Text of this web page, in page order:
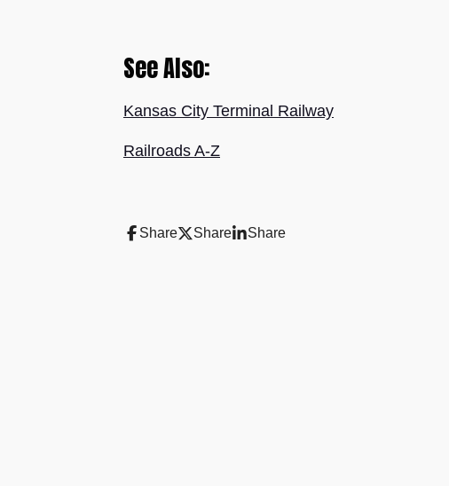
See Also:
Kansas City Terminal Railway
Railroads A-Z
Share Share Share